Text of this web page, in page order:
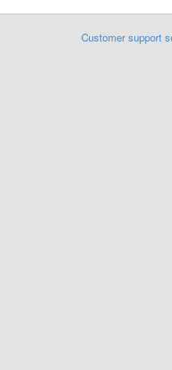
Customer support